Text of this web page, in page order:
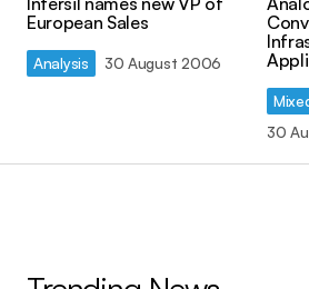
European Sales
Analysis 30 August 2006
30